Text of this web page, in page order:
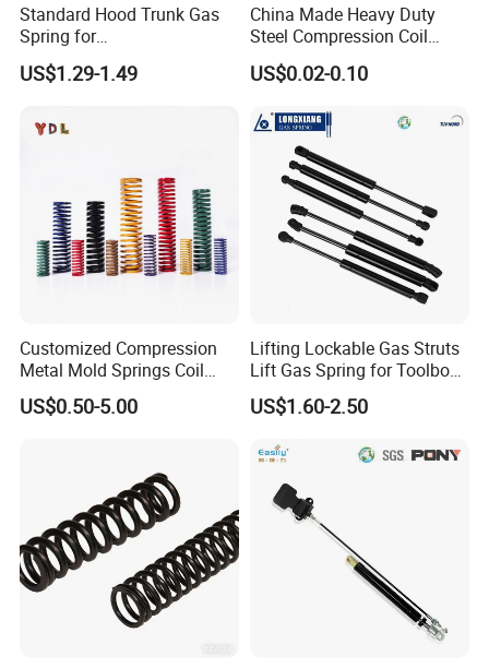
Socket Screws
Standard Hood Trunk Gas
Spring for
Liftgate/Bonnet/Canopy/Wi
ndow with Steel&Nylon
US$1.29-1.49
China Made Heavy Duty
Steel Compression Coil
Spring Industrial
Mechanical Compression
US$0.02-0.10
Customized Compression
Metal Mold Springs Coil
Springs ISO JIS Standards
US$0.50-5.00
Lifting Lockable Gas Struts
Lift Gas Spring for Toolbox,
Sofa, Chair
US$1.60-2.50